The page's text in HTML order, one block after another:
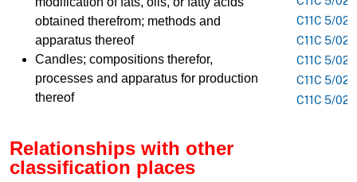
obtained therefrom; methods and
apparatus thereof
Candles; compositions therefor,
processes and apparatus for production
thereof
Relationships with other
classification places
C11C 5/021
C11C 5/023
C11C 5/025
C11C 5/026
C11C 5/028